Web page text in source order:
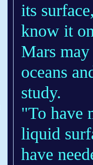
its
know it
Mars
oceans
study.
"To have
liquid
have